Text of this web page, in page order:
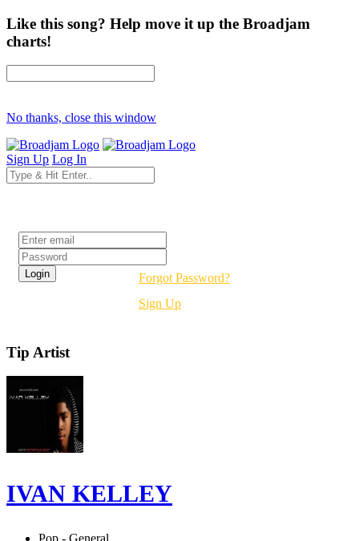
Like this song? Help move it up the Broadjam
charts!
No thanks, close this window
Sign Up Log In
Forgot Password?
Sign Up
Tip Artist
IVAN KELLEY